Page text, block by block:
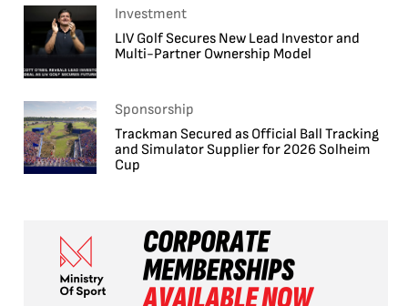
Investment
LIV Golf Secures New Lead Investor and
Multi-Partner Ownership Model
Sponsorship
Trackman Secured as Official Ball Tracking
and Simulator Supplier for 2026 Solheim
Cup